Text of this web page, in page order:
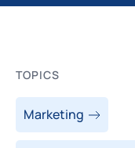
TOPICS
Marketing